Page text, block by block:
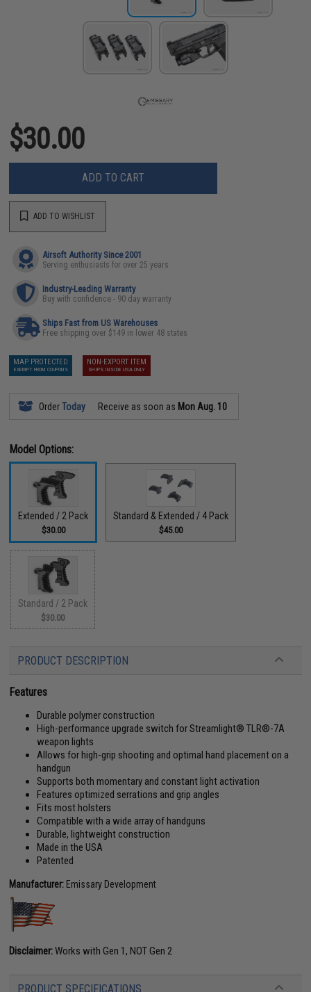
$30.00
ADD TO CART
ADD TO WISHLIST
Airsoft Authority Since 2001
Serving enthusiasts for over 25 years
Industry-Leading Warranty
Buy with confidence - 90 day warranty
Ships Fast from US Warehouses
Free shipping over $149 in lower 48 states
MAP PROTECTED
EXEMPT FROM COUPONS
NON-EXPORT ITEM
SHIPS INSIDE USA ONLY
OrderToday Receive as soon as Mon Aug. 10
Model Options:
Extended / 2 Pack
$30.00
Standard & Extended / 4 Pack
$45.00
Standard / 2 Pack
$30.00
PRODUCT DESCRIPTION
Features
Durable polymer construction
High-performance upgrade switch for Streamlight® TLR®-7A
weapon lights
Allows for high-grip shooting and optimal hand placement on a
handgun
Supports both momentary and constant light activation
Features optimized serrations and grip angles
Fits most holsters
Compatible with a wide array of handguns
Durable, lightweight construction
Made in the USA
Patented
Manufacturer: Emissary Development
Disclaimer:Works with Gen 1, NOT Gen 2
PRODUCT SPECIFICATIONS